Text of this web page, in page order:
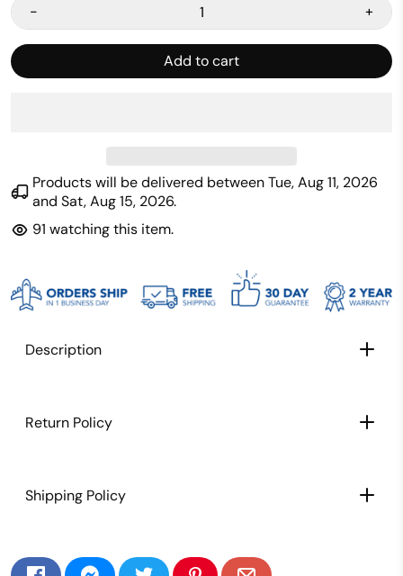
- +
Add to cart
Products will be delivered betweenTue, Aug 11, 2026
and Sat, Aug 15, 2026.
91 watching this item.
Description
paddle for better maneuverability, speed, and
Texture allows for maximum spin and control,
and precision
Return Policy
Shipping Policy